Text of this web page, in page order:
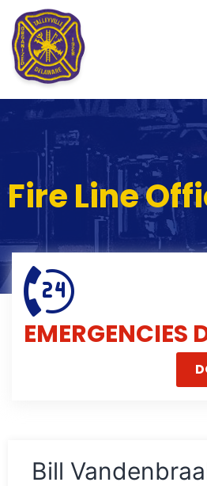
Fire Line
EMERGENCIES
Bill